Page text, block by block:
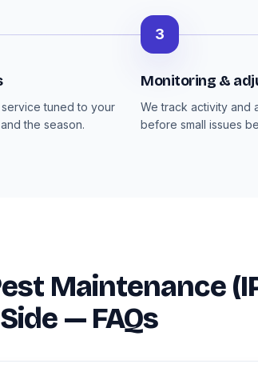
tuned to your
the season.
3
Monitoring &
We track activity and
before small issues
Maintenance
— FAQs